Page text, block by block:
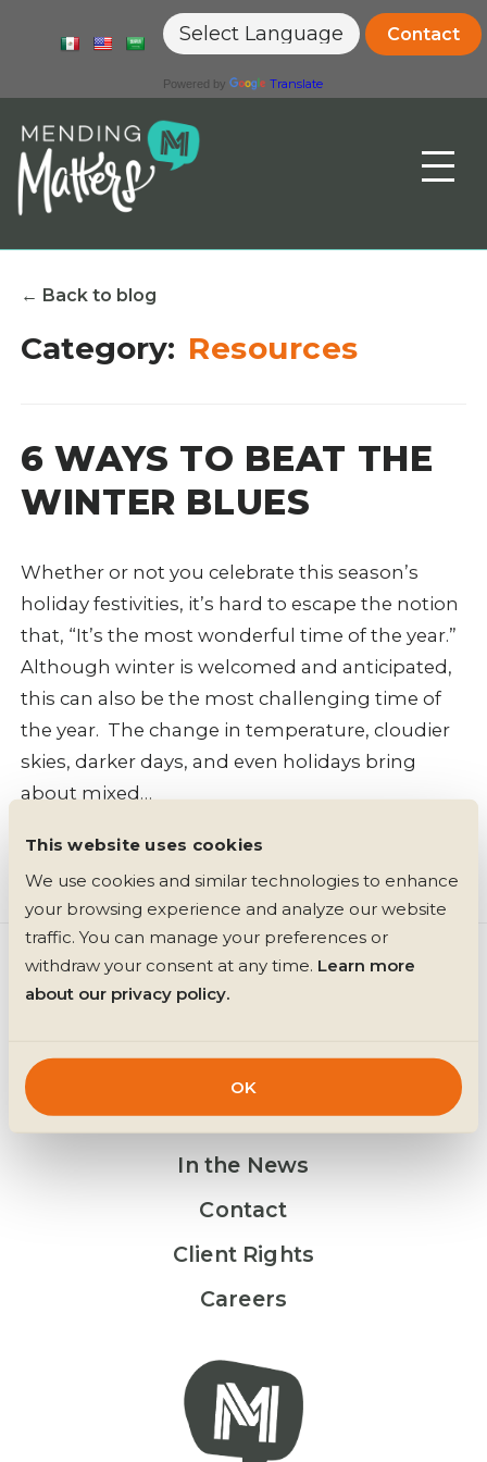
This website uses cookies
We use cookies and similar technologies to enhance
your browsing experience and analyze our website
traffic. You can manage your preferences or
withdraw your consent at any time. Learn more
about our privacy policy.
OK
Powered by Translate
Contact
← Back to blog
Category: Resources
6 WAYS TO BEAT THE
WINTER BLUES
Whether or not you celebrate this season’s
holiday festivities, it’s hard to escape the notion
that, “It’s the most wonderful time of the year.”
Although winter is welcomed and anticipated,
this can also be the most challenging time of
the year. The change in temperature, cloudier
skies, darker days, and even holidays bring
about mixed…
Read More + 5 min read
Get Involved
In the News
Contact
Client Rights
Careers